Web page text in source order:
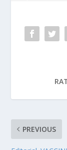
PREVIOUS